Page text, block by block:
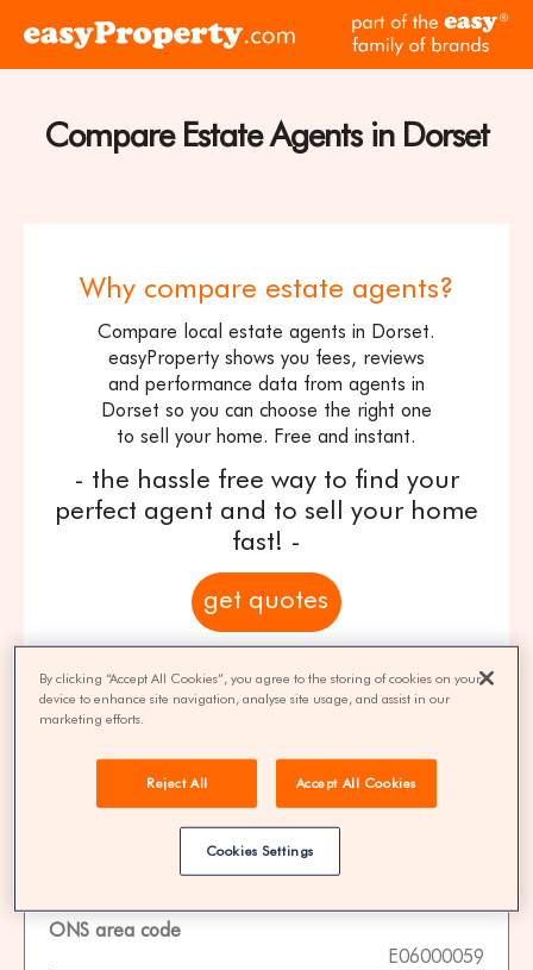
Click
the
Compare Estate Agents in Dorset
Why compare estate agents?
Compare local estate agents in Dorset.
easyProperty shows you fees, reviews
and performance data from agents in
Dorset so you can choose the right one
to sell your home. Free and instant.
- the hassle free way to find your
perfect agent and to sell your home
fast! -
get quotes
100% FREE | You could save 33% on
agent fees* | Over 8,521 estate agents
Property Statistics
ONS area code
E06000059
By clicking “Accept All Cookies”, you agree to the storing of cookies on your
device to enhance site navigation, analyse site usage, and assist in our
marketing efforts.
Reject All Accept All Cookies
Cookies Settings